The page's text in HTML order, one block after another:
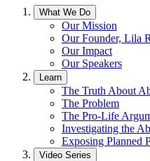
What We Do
Our Mission
Our Founder, Lila
Our Impact
Our Speakers
Learn
The Truth About
The Problem
The Pro-Life
Investigating the
Exposing Planned
Video Series